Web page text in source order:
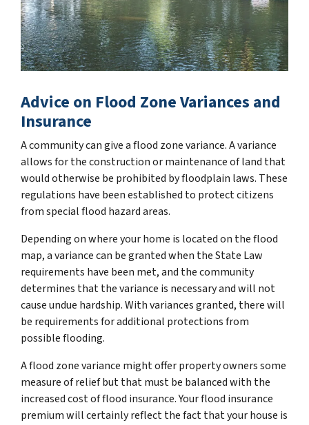
Advice on Flood Zone Variances and
Insurance
A community can give a flood zone variance. A variance
allows for the construction or maintenance of land that
would otherwise be prohibited by floodplain laws. These
regulations have been established to protect citizens
from special flood hazard areas.
Depending on where your home is located on the flood
map, a variance can be granted when the State Law
requirements have been met, and the community
determines that the variance is necessary and will not
cause undue hardship. With variances granted, there will
be requirements for additional protections from
possible flooding.
A flood zone variance might offer property owners some
measure of relief but that must be balanced with the
increased cost of flood insurance. Your flood insurance
premium will certainly reflect the fact that your house is